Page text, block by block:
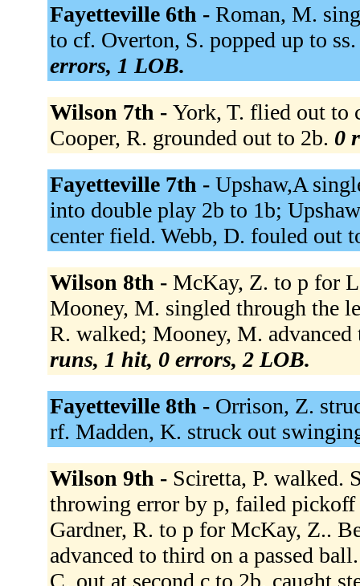
Fayetteville 6th - Roman, M.
to cf. Overton, S. popped up to
errors, 1 LOB.
Wilson 7th - York, T. flied out to
Cooper, R. grounded out to 2b. 0
Fayetteville 7th - Upshaw,A
into double play 2b to 1b;
center field. Webb, D. fouled out
Wilson 8th - McKay, Z. to p for
Mooney, M. singled through the
R. walked; Mooney, M.
runs, 1 hit, 0 errors, 2 LOB.
Fayetteville 8th - Orrison, Z.
rf. Madden, K. struck out
Wilson 9th - Sciretta, P. walked.
throwing error by p, failed
Gardner, R. to p for McKay, Z..
advanced to third on a passed
C. out at second c to 2b, caught